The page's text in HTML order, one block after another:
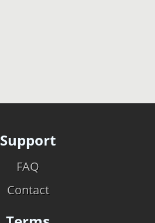
Support
FAQ
Contact